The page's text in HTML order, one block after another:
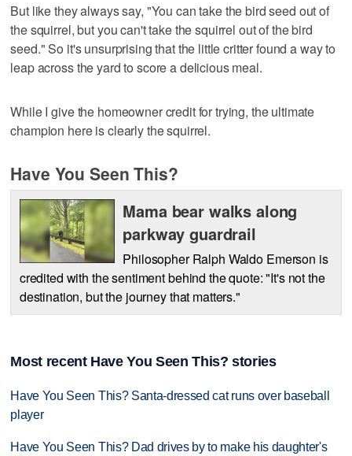
But like they always say, "You can take the bird seed out of
the squirrel, but you can't take the squirrel out of the bird
seed." So it's unsurprising that the little critter found a way to
leap across the yard to score a delicious meal.
While I give the homeowner credit for trying, the ultimate
champion here is clearly the squirrel.
Have You Seen This?
Mama bear walks along
parkway guardrail
Philosopher Ralph Waldo Emerson is
credited with the sentiment behind the quote: "It's not the
destination, but the journey that matters."
Most recent Have You Seen This? stories
Have You Seen This? Santa-dressed cat runs over baseball
player
Have You Seen This? Dad drives by to make his daughter's